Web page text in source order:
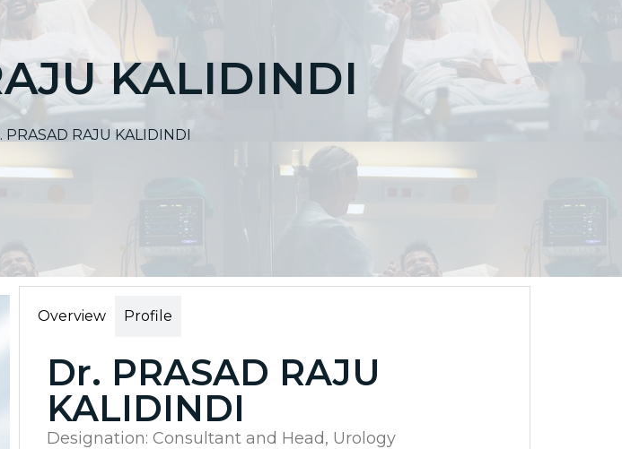
KALIDINDI
PRASAD RAJU KALIDINDI
Overview Profile
Dr. PRASAD RAJU
KALIDINDI
Designation: Consultant and Head, Urology